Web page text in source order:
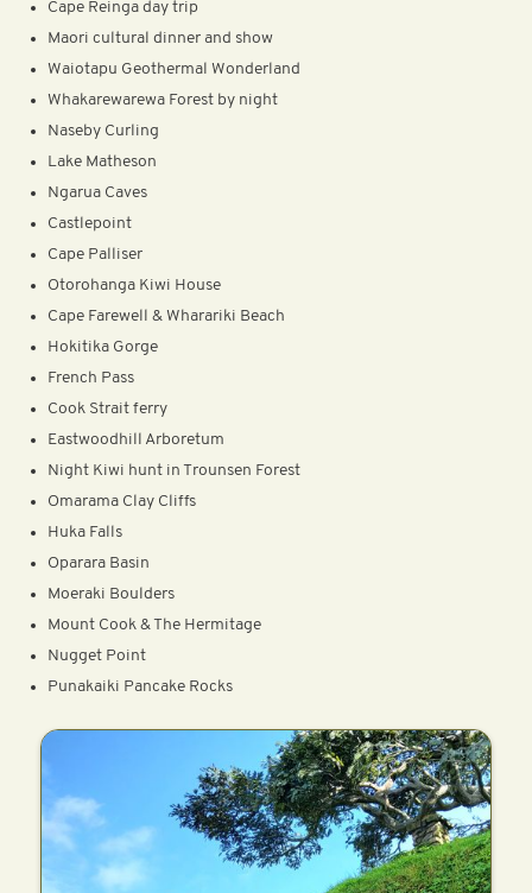
Cape Reinga day trip
Maori cultural dinner and show
Waiotapu Geothermal Wonderland
Whakarewarewa Forest by night
Naseby Curling
Lake Matheson
Ngarua Caves
Castlepoint
Cape Palliser
Otorohanga Kiwi House
Cape Farewell & Wharariki Beach
Hokitika Gorge
French Pass
Cook Strait ferry
Eastwoodhill Arboretum
Night Kiwi hunt in Trounsen Forest
Omarama Clay Cliffs
Huka Falls
Oparara Basin
Moeraki Boulders
Mount Cook & The Hermitage
Nugget Point
Punakaiki Pancake Rocks